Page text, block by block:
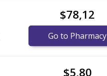
$78,12
Go to Pharmacy
$5,80